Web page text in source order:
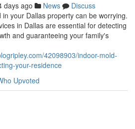
days ago News
Discuss
your Dallas property can be worrying.
in Dallas are essential for detecting
and guaranteeing your family's
42098903/indoor-mold-
your-residence
Upvoted